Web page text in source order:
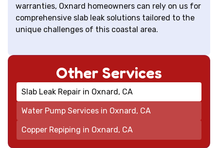
warranties, Oxnard homeowners can rely on us for
comprehensive slab leak solutions tailored to the
unique challenges of this coastal area.
Other Services
Slab Leak Repair in Oxnard, CA
Water Pump Services in Oxnard, CA
Copper Repiping in Oxnard, CA